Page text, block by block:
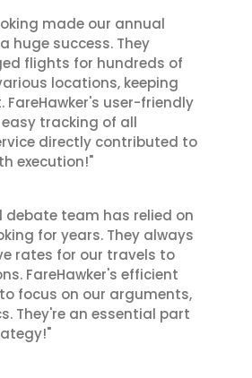
made our annual
huge success. They
flights for hundreds of
locations, keeping
user-friendly
tracking of all
directly contributed to
execution!"
debate team has relied on
for years. They always
rates for our travels to
FareHawker's efficient
focus on our arguments,
They're an essential part